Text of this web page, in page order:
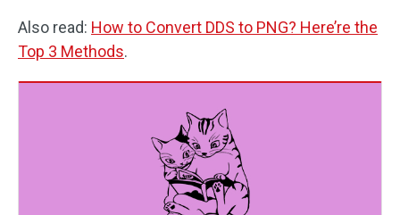
Also read: How to Convert DDS to PNG? Here’re the
Top 3 Methods.